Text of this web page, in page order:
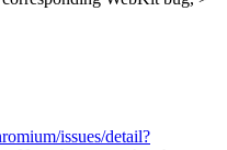
issues/detail?